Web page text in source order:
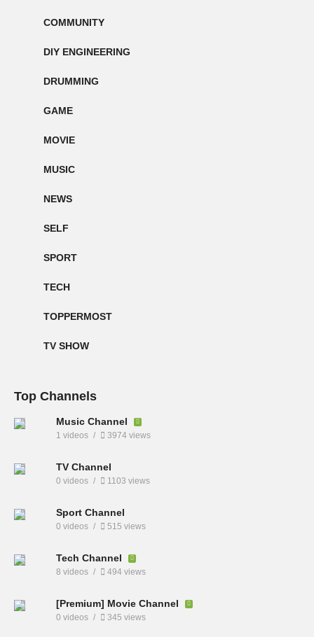
COMMUNITY
DIY ENGINEERING
DRUMMING
GAME
MOVIE
MUSIC
NEWS
SELF
SPORT
TECH
TOPPERMOST
TV SHOW
Top Channels
Music Channel
1 videos 3974 views
TV Channel
0 videos 1103 views
Sport Channel
0 videos 515 views
Tech Channel
8 videos 494 views
[Premium] Movie Channel
0 videos 345 views